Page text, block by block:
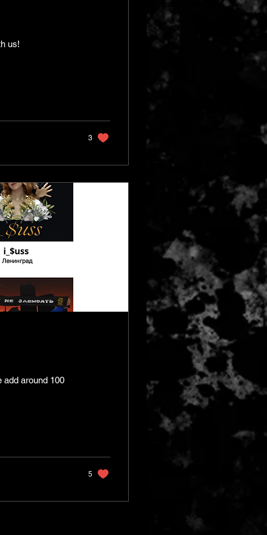
us!
3
add around 100
5